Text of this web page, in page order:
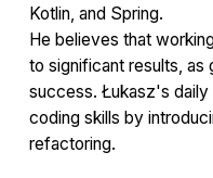
Kotlin, and Spring.
He believes that
to significant results, as
success. Łukasz's daily
coding skills by
refactoring.